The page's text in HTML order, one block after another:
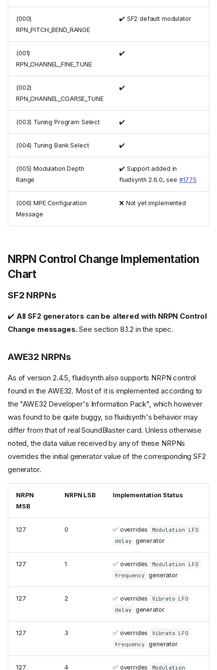
(000)
RPN_PITCH_BEND_RANGE
✔️ SF2 default modulator
(001)
RPN_CHANNEL_FINE_TUNE
✔️
(002)
RPN_CHANNEL_COARSE_TUNE
✔️
(003) Tuning Program Select ✔️
(004) Tuning Bank Select ✔️
(005) Modulation Depth
Range
✔️ Support added in
fluidsynth 2.6.0, see #1775
(006) MPE Configuration
Message
❌ Not yet implemented
NRPN Control Change Implementation
Chart
SF2 NRPNs
✔️ All SF2 generators can be altered with NRPN Control
Change messages.See section 8.1.2 in the spec.
AWE32 NRPNs
As of version 2.4.5, fluidsynth also supports NRPN control
found in the AWE32. Most of it is implemented according to
the "AWE32 Developer's Information Pack", which however
was found to be quite buggy, so fluidsynth's behavior may
differ from that of real SoundBlaster card. Unless otherwise
noted, the data value received by any of these NRPNs
overrides the initial generator value of the corresponding SF2
generator.
NRPN
MSB
NRPN LSB Implementation Status
127 0 ✅ overrides
Modulation LFO
delay
generator
127 1 ✅ overrides
Modulation LFO
frequency
generator
127 2 ✅ overrides
Vibrato LFO
delay
generator
127 3 ✅ overrides
Vibrato LFO
frequency
generator
127 4 ✅ overrides Modulation